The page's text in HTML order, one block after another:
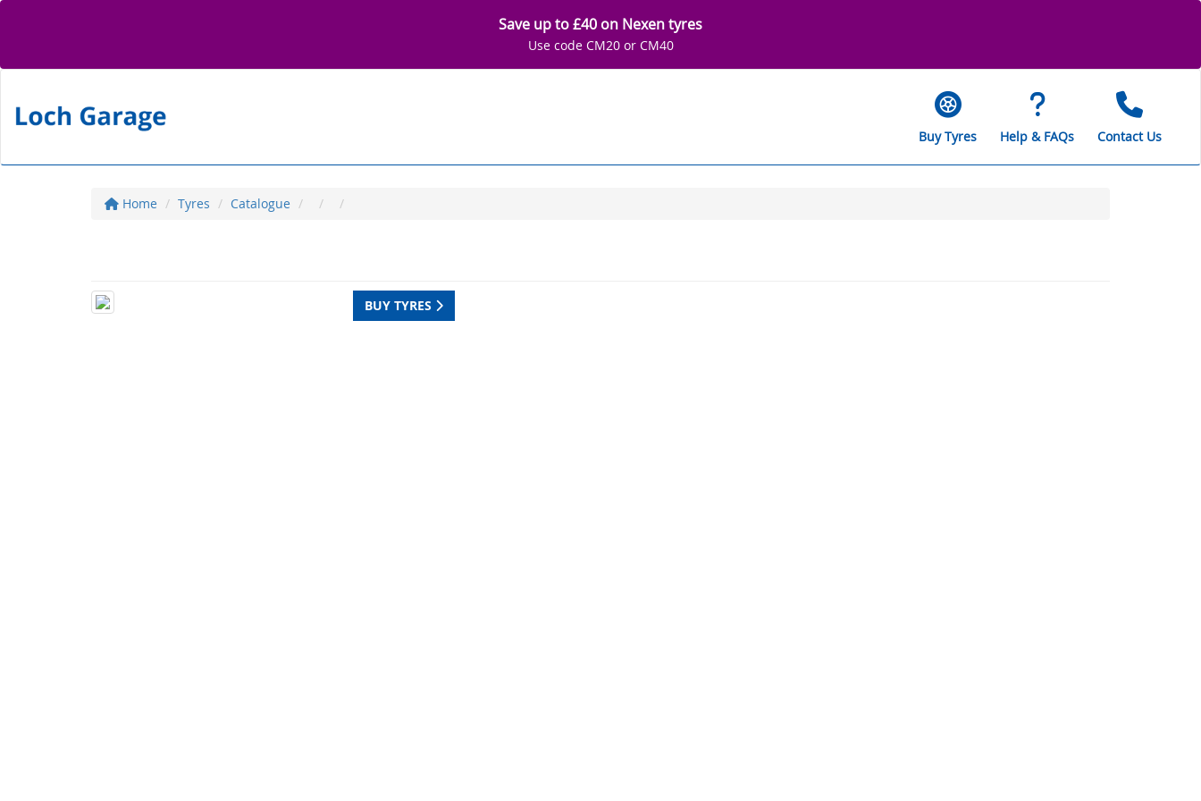
Save up to £40 on Nexen tyres
Use code CM20 or CM40
Buy Tyres Help & FAQs Contact Us
Home Tyres Catalogue
BUY TYRES